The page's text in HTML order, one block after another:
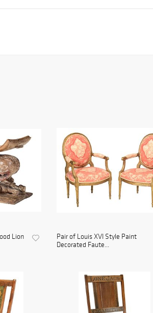
Lion
Pair of Louis XVI Style Paint
Decorated Faute...